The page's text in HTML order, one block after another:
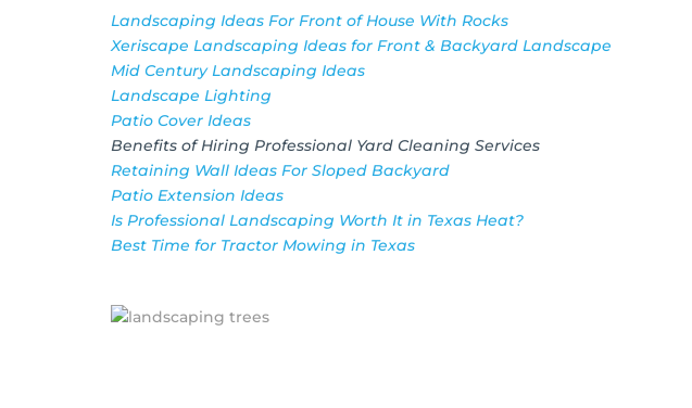
Landscaping Ideas For Front of House With Rocks
Xeriscape Landscaping Ideas for Front & Backyard Landscape
Mid Century Landscaping Ideas
Landscape Lighting
Patio Cover Ideas
Benefits of Hiring Professional Yard Cleaning Services
Retaining Wall Ideas For Sloped Backyard
Patio Extension Ideas
Is Professional Landscaping Worth It in Texas Heat?
Best Time for Tractor Mowing in Texas